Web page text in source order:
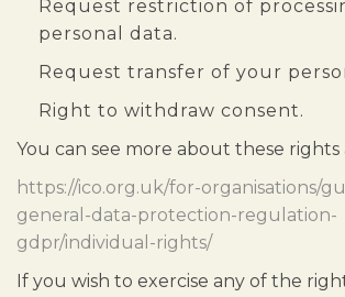
Request restriction of
personal data.
Request transfer of your
Right to withdraw consent.
You can see more about these rights
https://ico.org.uk/for-organisations/
general-data-protection-regulation-
gdpr/individual-rights/
If you wish to exercise any of the